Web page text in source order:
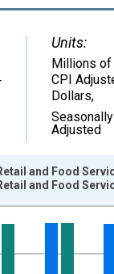
Units:
Millions
CPI
Dollars,
Seasonally
Adjusted
ranges from
1982-84 CPI
and Food
and Food